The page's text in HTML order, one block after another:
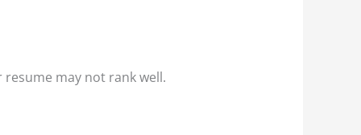
resume may not rank well.